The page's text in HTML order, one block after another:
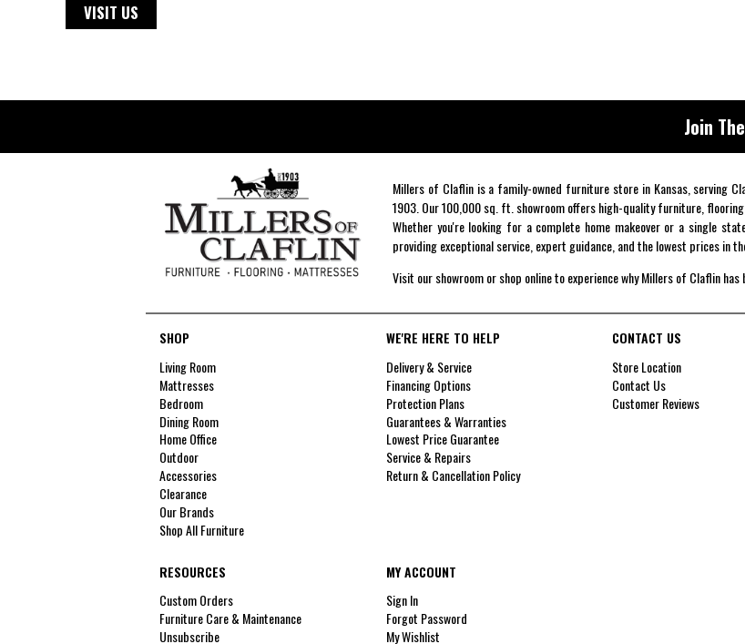
VISIT US
Join
Millers of Claflin is a family-owned furniture store in Kansas, serving
1903. Our 100,000 sq. ft. showroom offers high-quality furniture,
Whether you're looking for a complete home makeover or a single
providing exceptional service, expert guidance, and the lowest prices in
Visit our showroom or shop online to experience why Millers of Claflin
SHOP
Living Room
Mattresses
Bedroom
Dining Room
Home Office
Outdoor
Accessories
Clearance
Our Brands
Shop All Furniture
WE'RE HERE TO HELP
Delivery & Service
Financing Options
Protection Plans
Guarantees & Warranties
Lowest Price Guarantee
Service & Repairs
Return & Cancellation Policy
CONTACT US
Store Location
Contact Us
Customer Reviews
RESOURCES
Custom Orders
Furniture Care & Maintenance
Unsubscribe
MY ACCOUNT
Sign In
Forgot Password
My Wishlist